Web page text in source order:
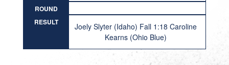
ROUND
RESULT
Joely Slyter (Idaho) Fall 1:18 Caroline
Kearns (Ohio Blue)